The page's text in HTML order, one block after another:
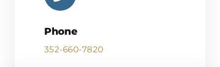
Phone
352-660-7820